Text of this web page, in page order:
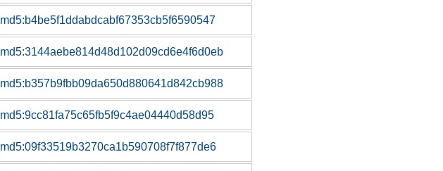
md5:b4be5f1ddabdcabf67353cb5f6590547
md5:3144aebe814d48d102d09cd6e4f6d0eb
md5:b357b9fbb09da650d880641d842cb988
md5:9cc81fa75c65fb5f9c4ae04440d58d95
md5:09f33519b3270ca1b590708f7f877de6